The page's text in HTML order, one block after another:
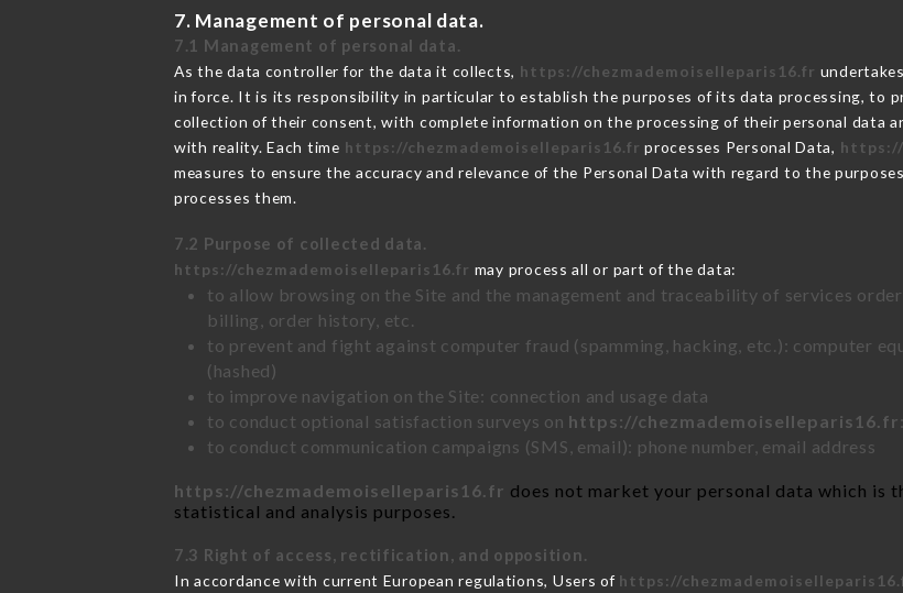
7. Management of personal data.
7.1 Management of personal data.
As the data controller for the data it collects, https://chezmademoiselleparis16.fr
in force. It is its responsibility in particular to establish the purposes of its data processing, to
collection of their consent, with complete information on the processing of their personal data
with reality. Each time https://chezmademoiselleparis16.fr processes Personal Data, https://
measures to ensure the accuracy and relevance of the Personal Data with regard to the
processes them.
7.2 Purpose of collected data.
https://chezmademoiselleparis16.fr may process all or part of the data:
to allow browsing on the Site and the management and traceability of services
billing, order history, etc.
to prevent and fight against computer fraud (spamming, hacking, etc.): computer
(hashed)
to improve navigation on the Site: connection and usage data
to conduct optional satisfaction surveys on https://chezmademoiselleparis16.fr
to conduct communication campaigns (SMS, email): phone number, email address
https://chezmademoiselleparis16.fr does not market your personal data which is
statistical and analysis purposes.
7.3 Right of access, rectification, and opposition.
In accordance with current European regulations, Users of https://